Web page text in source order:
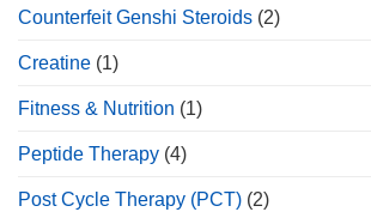
Counterfeit Genshi Steroids (2)
Creatine (1)
Fitness & Nutrition (1)
Peptide Therapy (4)
Post Cycle Therapy (PCT) (2)